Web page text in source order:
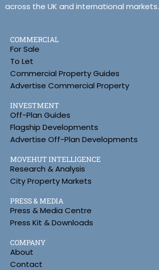
across the UK and international markets.
COMMERCIAL
For Sale
To Let
Commercial Property Guides
Advertise Commercial Property
INVESTMENT
Off-Plan Guides
Flagship Developments
Advertise Off-Plan Developments
MOVEHUT INTELLIGENCE
Research & Analysis
City Property Markets
PRESS & MEDIA
Press & Media Centre
Press Kit & Downloads
COMPANY
About
Contact